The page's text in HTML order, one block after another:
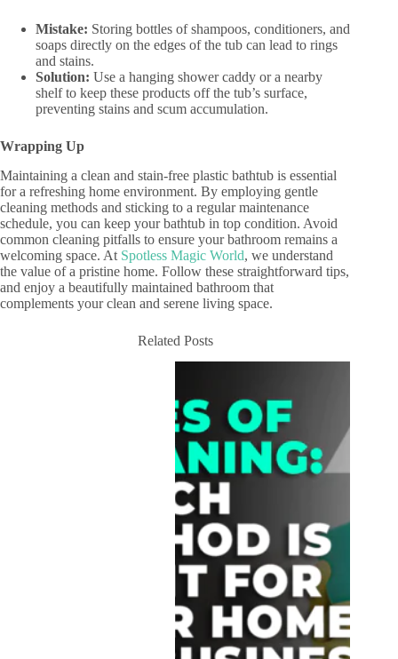
Mistake: Storing bottles of shampoos, conditioners, and
soaps directly on the edges of the tub can lead to rings
and stains.
Solution: Use a hanging shower caddy or a nearby
shelf to keep these products off the tub’s surface,
preventing stains and scum accumulation.
Wrapping Up
Maintaining a clean and stain-free plastic bathtub is essential
for a refreshing home environment. By employing gentle
cleaning methods and sticking to a regular maintenance
schedule, you can keep your bathtub in top condition. Avoid
common cleaning pitfalls to ensure your bathroom remains a
welcoming space. At Spotless Magic World, we understand
the value of a pristine home. Follow these straightforward tips,
and enjoy a beautifully maintained bathroom that
complements your clean and serene living space.
Related Posts